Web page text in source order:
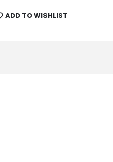
ADD TO WISHLIST